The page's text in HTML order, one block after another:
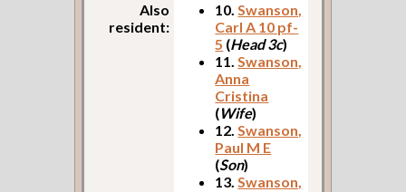
Also
resident:
10.Swanson,
Carl A 10 pf-
5 (Head 3c)
11.Swanson,
Anna
Cristina
(Wife)
12.Swanson,
Paul M E
(Son)
13.Swanson,